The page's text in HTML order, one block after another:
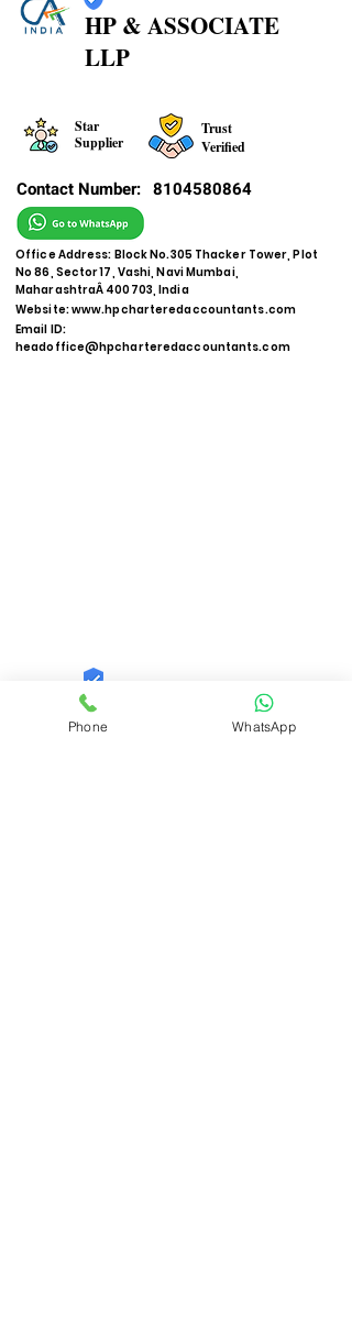
HP & ASSOCIATE
LLP
Star
Supplier
Trust
Verified
Contact Number: 8104580864
Office Address: Block No.305 Thacker Tower, Plot
No 86, Sector 17, Vashi, Navi Mumbai,
MaharashtraÂ 400703, India
Website:www.hpcharteredaccountants.com
Email ID:
headoffice@hpcharteredaccountants.com
Quid Solutions LLP
Phone WhatsApp